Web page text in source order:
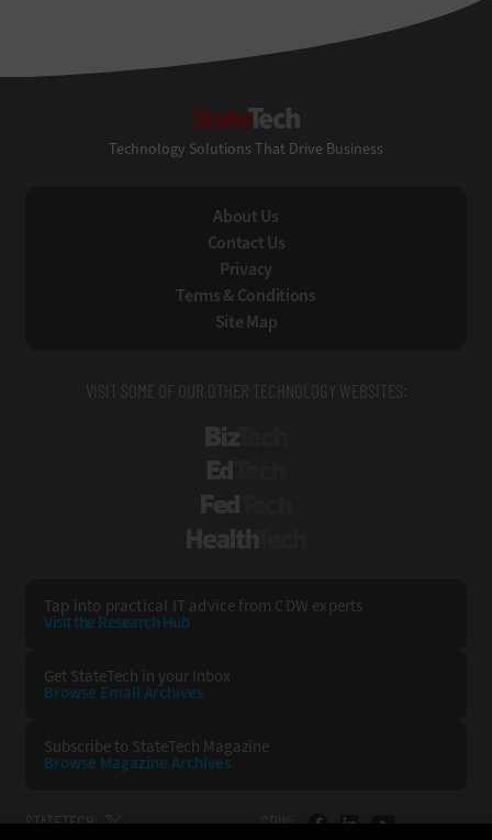
Technology Solutions That Drive Business
About Us
Contact Us
Privacy
Terms & Conditions
Site Map
VISIT SOME OF OUR OTHER TECHNOLOGY WEBSITES:
Tap into practical IT advice from CDW experts
Visit the Research Hub
Get StateTech in your Inbox
Browse Email Archives
Subscribe to StateTech Magazine
Browse Magazine Archives
STATETECH: CDW: